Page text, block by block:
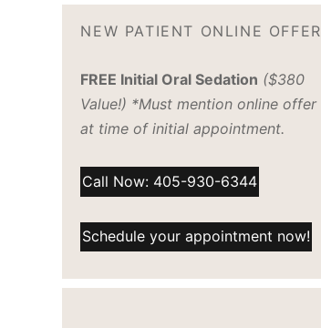
NEW PATIENT ONLINE OFFER
FREE Initial Oral Sedation ($380
Value!) *Must mention online offer
at time of initial appointment.
Call Now: 405-930-6344
Schedule your appointment now!